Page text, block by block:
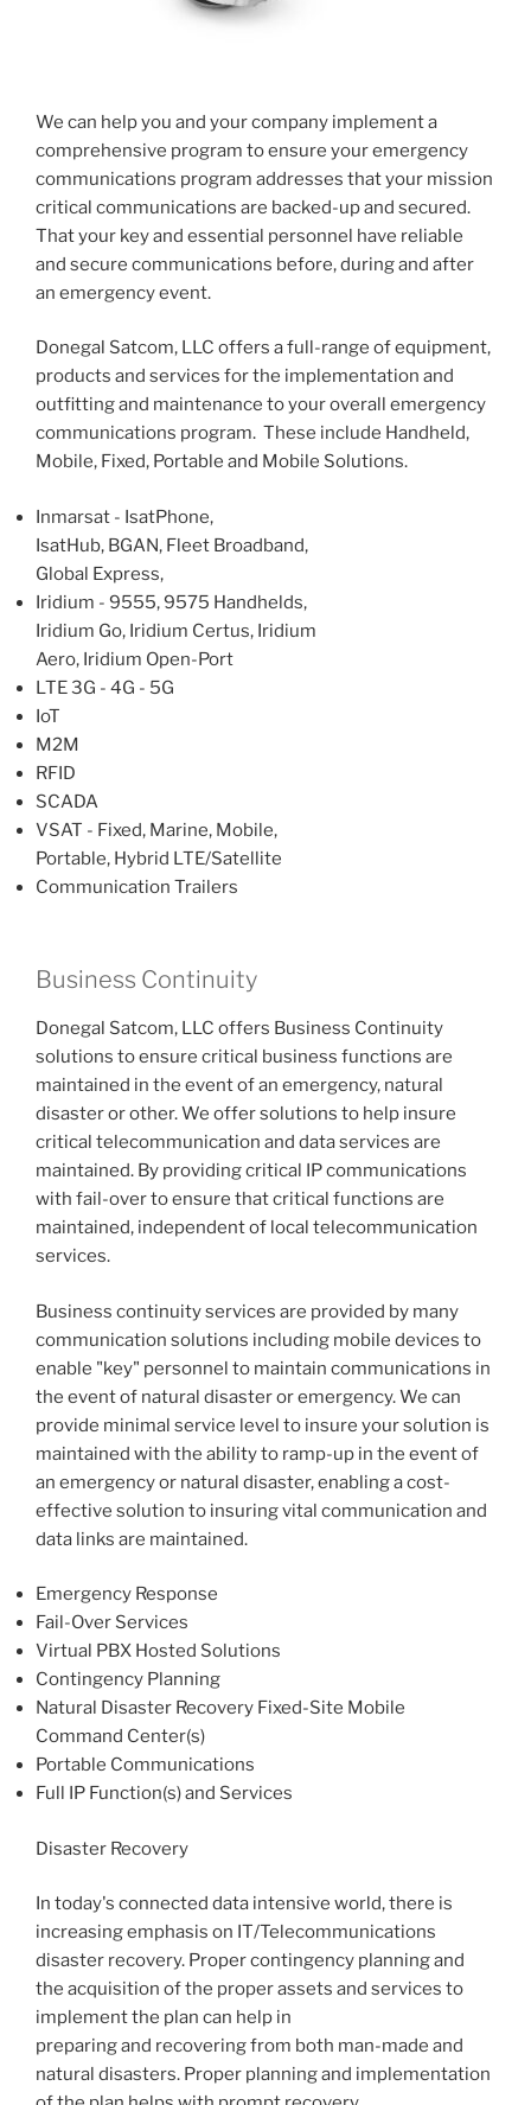
We can help you and your company implement a
comprehensive program to ensure your emergency
communications program addresses that your mission
critical communications are backed-up and secured.
That your key and essential personnel have reliable
and secure communications before, during and after
an emergency event.
Donegal Satcom, LLC offers a full-range of equipment,
products and services for the implementation and
outfitting and maintenance to your overall emergency
communications program. These include Handheld,
Mobile, Fixed, Portable and Mobile Solutions.
Inmarsat - IsatPhone,
IsatHub, BGAN, Fleet Broadband,
Global Express,
Iridium - 9555, 9575 Handhelds,
Iridium Go, Iridium Certus, Iridium
Aero, Iridium Open-Port
LTE 3G - 4G - 5G
IoT
M2M
RFID
SCADA
VSAT - Fixed, Marine, Mobile,
Portable, Hybrid LTE/Satellite
Communication Trailers
Business Continuity
Donegal Satcom, LLC offers Business Continuity
solutions to ensure critical business functions are
maintained in the event of an emergency, natural
disaster or other. We offer solutions to help insure
critical telecommunication and data services are
maintained. By providing critical IP communications
with fail-over to ensure that critical functions are
maintained, independent of local telecommunication
services.
Business continuity services are provided by many
communication solutions including mobile devices to
enable "key" personnel to maintain communications in
the event of natural disaster or emergency. We can
provide minimal service level to insure your solution is
maintained with the ability to ramp-up in the event of
an emergency or natural disaster, enabling a cost-
effective solution to insuring vital communication and
data links are maintained.
Emergency Response
Fail-Over Services
Virtual PBX Hosted Solutions
Contingency Planning
Natural Disaster Recovery Fixed-Site Mobile
Command Center(s)
Portable Communications
Full IP Function(s) and Services
Disaster Recovery
In today's connected data intensive world, there is
increasing emphasis on IT/Telecommunications
disaster recovery. Proper contingency planning and
the acquisition of the proper assets and services to
implement the plan can help in
preparing and recovering from both man-made and
natural disasters. Proper planning and implementation